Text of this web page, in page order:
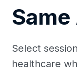
Select
healthcare